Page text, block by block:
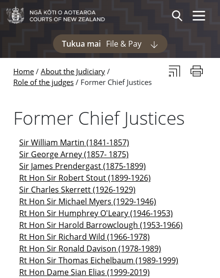
Skip to main content
Skip to navigation within this section
Tukua mai File & Pay
Display pages
SearchToggle
Home
About the Judiciary
Role of the judges
Former Chief Justices
Subscribe to
Print
Former Chief Justices
Sir William Martin (1841-1857)
Sir George Arney (1857- 1875)
Sir James Prendergast (1875-1899)
Rt Hon Sir Robert Stout (1899-1926)
Sir Charles Skerrett (1926-1929)
Rt Hon Sir Michael Myers (1929-1946)
Rt Hon Sir Humphrey O'Leary (1946-1953)
Rt Hon Sir Harold Barrowclough (1953-1966)
Rt Hon Sir Richard Wild (1966-1978)
Rt Hon Sir Ronald Davison (1978-1989)
Rt Hon Sir Thomas Eichelbaum (1989-1999)
Rt Hon Dame Sian Elias (1999-2019)